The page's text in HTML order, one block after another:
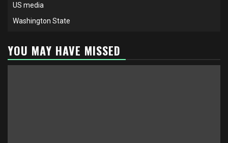
US media
Washington State
YOU MAY HAVE MISSED